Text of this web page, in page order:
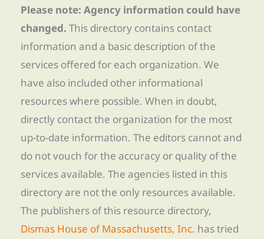
Please note: Agency information could have
changed. This directory contains contact
information and a basic description of the
services offered for each organization. We
have also included other informational
resources where possible. When in doubt,
directly contact the organization for the most
up-to-date information. The editors cannot and
do not vouch for the accuracy or quality of the
services available. The agencies listed in this
directory are not the only resources available.
The publishers of this resource directory,
Dismas House of Massachusetts, Inc. has tried